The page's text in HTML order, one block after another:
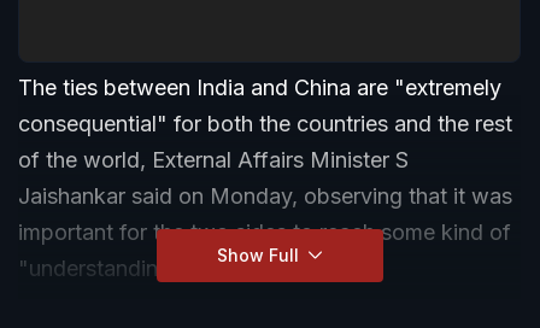
The ties between India and China are "extremely
consequential" for both the countries and the rest
of the world, External Affairs Minister S
Jaishankar said on Monday, observing that it was
important for the two sides to reach some kind of
"understanding or equilibrium".
Show Full